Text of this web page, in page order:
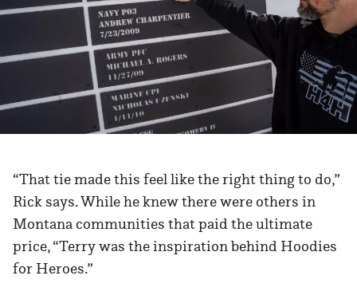
“That tie made this feel like the right thing to do,”
Rick says. While he knew there were others in
Montana communities that paid the ultimate
price, “Terry was the inspiration behind Hoodies
for Heroes.”